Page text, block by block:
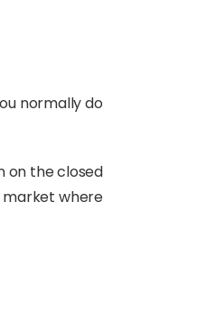
normally do
on the closed
market where